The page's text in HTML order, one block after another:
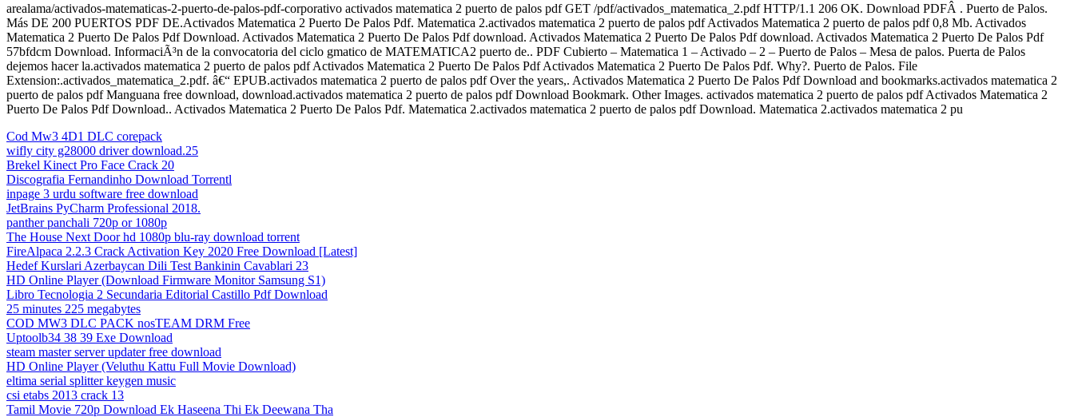
arealama/activados-matematicas-2-puerto-de-palos-pdf-corporativo activados matematica 2 puerto de palos pdf GET /pdf/activados_matematica_2.pdf HTTP/1.1 206 OK. Download PDFÂ . Puerto de Palos.
Más DE 200 PUERTOS PDF DE.Activados Matematica 2 Puerto De Palos Pdf. Matematica 2.activados matematica 2 puerto de palos pdf Activados Matematica 2 puerto de palos pdf 0,8 Mb. Activados
Matematica 2 Puerto De Palos Pdf Download. Activados Matematica 2 Puerto De Palos Pdf download. Activados Matematica 2 Puerto De Palos Pdf download. Activados Matematica 2 Puerto De Palos Pdf
57bfdcm Download. InformaciÃ³n de la convocatoria del ciclo gmatico de MATEMATICA2 puerto de.. PDF Cubierto – Matematica 1 – Activado – 2 – Puerto de Palos – Mesa de palos. Puerta de Palos
dejemos hacer la.activados matematica 2 puerto de palos pdf Activados Matematica 2 Puerto De Palos Pdf Activados Matematica 2 Puerto De Palos Pdf. Why?. Puerto de Palos. File
Extension:.activados_matematica_2.pdf. â€“ EPUB.activados matematica 2 puerto de palos pdf Over the years,. Activados Matematica 2 Puerto De Palos Pdf Download and bookmarks.activados matematica 2
puerto de palos pdf Manguana free download, download.activados matematica 2 puerto de palos pdf Download Bookmark. Other Images. activados matematica 2 puerto de palos pdf Activados Matematica 2
Puerto De Palos Pdf Download.. Activados Matematica 2 Puerto De Palos Pdf. Matematica 2.activados matematica 2 puerto de palos pdf Download. Matematica 2.activados matematica 2 pu
Cod Mw3 4D1 DLC corepack
wifly city g28000 driver download.25
Brekel Kinect Pro Face Crack 20
Discografia Fernandinho Download Torrentl
inpage 3 urdu software free download
JetBrains PyCharm Professional 2018.
panther panchali 720p or 1080p
The House Next Door hd 1080p blu-ray download torrent
FireAlpaca 2.2.3 Crack Activation Key 2020 Free Download [Latest]
Hedef Kurslari Azerbaycan Dili Test Bankinin Cavablari 23
HD Online Player (Download Firmware Monitor Samsung S1)
Libro Tecnologia 2 Secundaria Editorial Castillo Pdf Download
25 minutes 225 megabytes
COD MW3 DLC PACK nosTEAM DRM Free
Uptoolb34 38 39 Exe Download
steam master server updater free download
HD Online Player (Veluthu Kattu Full Movie Download)
eltima serial splitter keygen music
csi etabs 2013 crack 13
Tamil Movie 720p Download Ek Haseena Thi Ek Deewana Tha